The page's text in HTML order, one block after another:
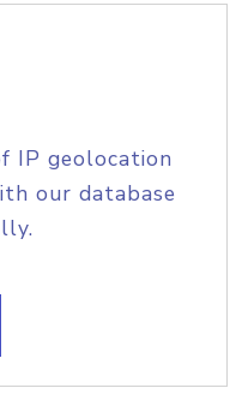
IP geolocation
our database